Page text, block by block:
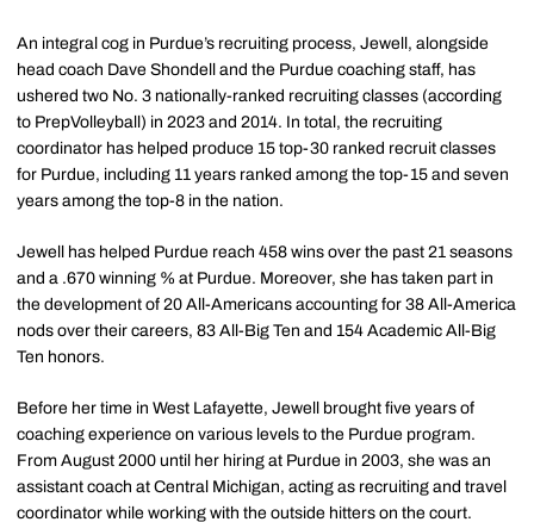
An integral cog in Purdue’s recruiting process, Jewell, alongside
head coach Dave Shondell and the Purdue coaching staff, has
ushered two No. 3 nationally-ranked recruiting classes (according
to PrepVolleyball) in 2023 and 2014. In total, the recruiting
coordinator has helped produce 15 top-30 ranked recruit classes
for Purdue, including 11 years ranked among the top-15 and seven
years among the top-8 in the nation.
Jewell has helped Purdue reach 458 wins over the past 21 seasons
and a .670 winning % at Purdue. Moreover, she has taken part in
the development of 20 All-Americans accounting for 38 All-America
nods over their careers, 83 All-Big Ten and 154 Academic All-Big
Ten honors.
Before her time in West Lafayette, Jewell brought five years of
coaching experience on various levels to the Purdue program.
From August 2000 until her hiring at Purdue in 2003, she was an
assistant coach at Central Michigan, acting as recruiting and travel
coordinator while working with the outside hitters on the court.